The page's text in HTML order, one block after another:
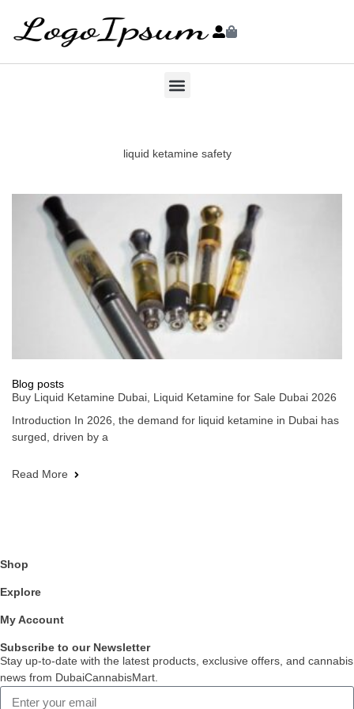
liquid ketamine safety
Blog posts
Buy Liquid Ketamine Dubai, Liquid Ketamine for Sale Dubai 2026
Introduction In 2026, the demand for liquid ketamine in Dubai has
surged, driven by a
Read More
Shop
Explore
My Account
Subscribe to our Newsletter
Stay up-to-date with the latest products, exclusive offers, and cannabis
news from DubaiCannabisMart.